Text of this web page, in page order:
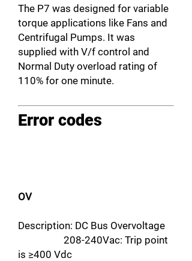
The P7 was designed for variable
torque applications like Fans and
Centrifugal Pumps. It was
supplied with V/f control and
Normal Duty overload rating of
110% for one minute.
Error codes
OV
Description: DC Bus Overvoltage
208-240Vac: Trip point
is ≥400 Vdc